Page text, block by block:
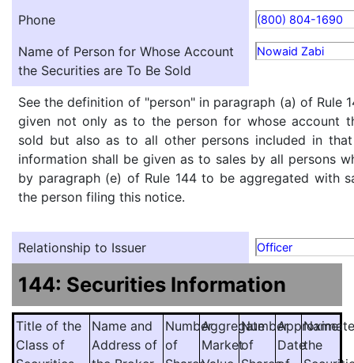
Phone (800) 804-1690
Name of Person for Whose Account
the Securities are To Be Sold
Nowaid Zabi
See the definition of "person" in paragraph (a) of Rule
given not only as to the person for whose account
sold but also as to all other persons included in
information shall be given as to sales by all persons
by paragraph (e) of Rule 144 to be aggregated with
the person filing this notice.
Relationship to Issuer Officer
144: Securities Information
Title of the
Class of
Name and
Address of
Number
of
Aggregate
Market
Number
of
Approximate
Date
Name
the